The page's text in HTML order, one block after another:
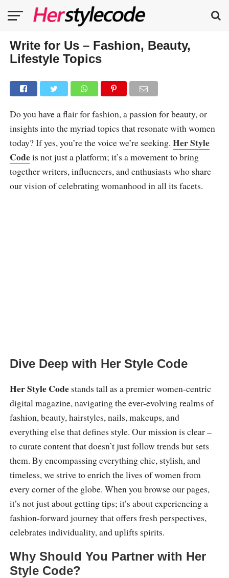
Write for Us – Fashion, Beauty,
Lifestyle Topics
Do you have a flair for fashion, a passion for beauty, or
insights into the myriad topics that resonate with women
today? If yes, you’re the voice we’re seeking. Her Style
Codeis not just a platform; it’s a movement to bring
together writers, influencers, and enthusiasts who share
our vision of celebrating womanhood in all its facets.
Dive Deep with Her Style Code
Her Style Codestands tall as a premier women-centric
digital magazine, navigating the ever-evolving realms of
fashion, beauty, hairstyles, nails, makeups, and
everything else that defines style. Our mission is clear –
to curate content that doesn’t just follow trends but sets
them. By encompassing everything chic, stylish, and
timeless, we strive to enrich the lives of women from
every corner of the globe. When you browse our pages,
it’s not just about getting tips; it’s about experiencing a
fashion-forward journey that offers fresh perspectives,
celebrates individuality, and uplifts spirits.
Why Should You Partner with Her
Style Code?